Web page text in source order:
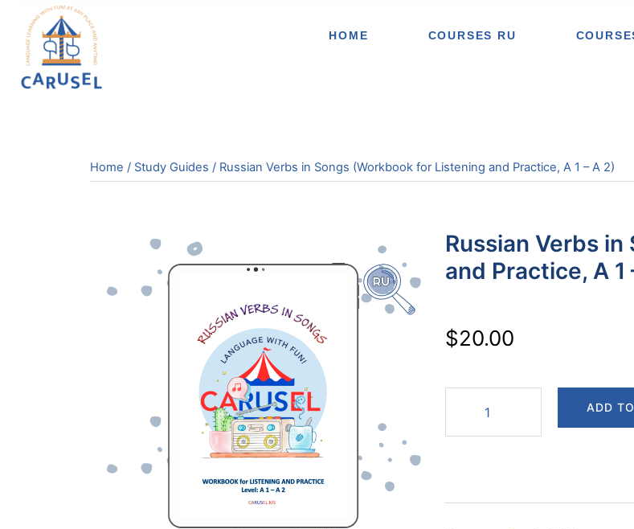
HOME COURSES RU
Home / Study Guides / Russian Verbs in Songs (Workbook for Listening and Practice, A 1 – A 2)
Russian Verbs
and Practice, A 1
$20.00
ADD